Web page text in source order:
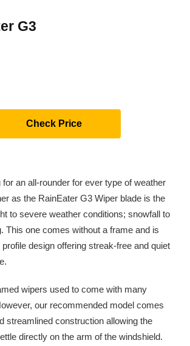
G3
Check Price
for an all-rounder for ever type of weather
as the RainEater G3 Wiper blade is the
to severe weather conditions; snowfall to
This one comes without a frame and is
design offering streak-free and quiet
wipers used to come with many
our recommended model comes
streamlined construction allowing the
directly on the arm of the windshield.